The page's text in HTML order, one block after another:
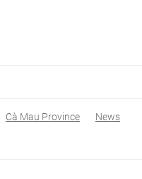
Cà Mau Province News